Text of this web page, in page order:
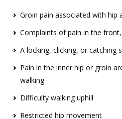
Groin pain associated with hip
Complaints of pain in the
A locking, clicking, or catching
Pain in the inner hip or groin
walking
Difficulty walking uphill
Restricted hip movement